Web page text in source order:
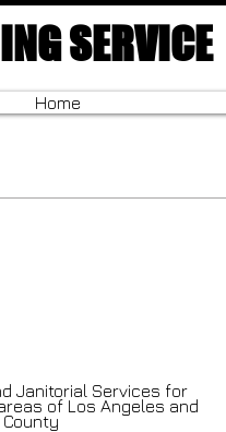
SERVICE
Home
Janitorial Services for
of Los Angeles and